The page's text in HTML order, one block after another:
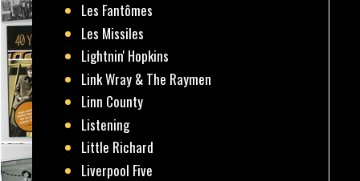
Les Fantômes
Les Missiles
Lightnin' Hopkins
Link Wray & The Raymen
Linn County
Listening
Little Richard
Liverpool Five